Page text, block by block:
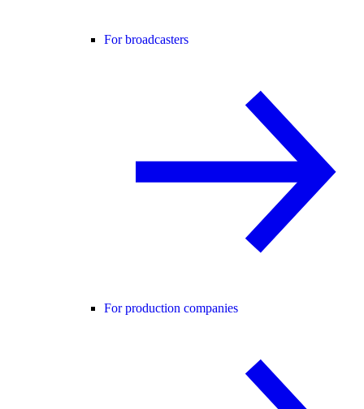
For broadcasters
For production companies